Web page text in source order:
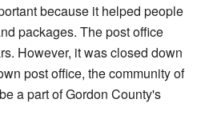
because it helped people
packages. The post office
However, it was closed down
post office, the community of
a part of Gordon County's